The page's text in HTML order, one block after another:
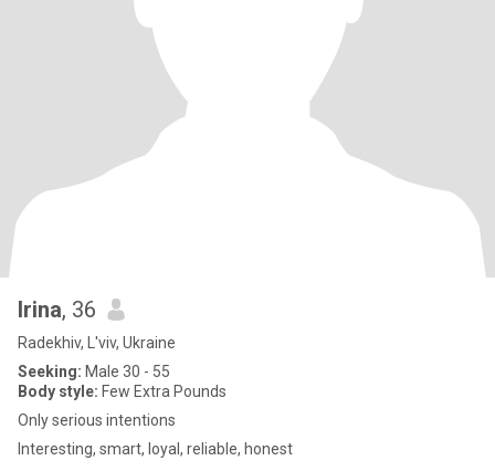
Irina, 36
Radekhiv, L'viv, Ukraine
Seeking: Male 30 - 55
Body style: Few Extra Pounds
Only serious intentions
Interesting, smart, loyal, reliable, honest